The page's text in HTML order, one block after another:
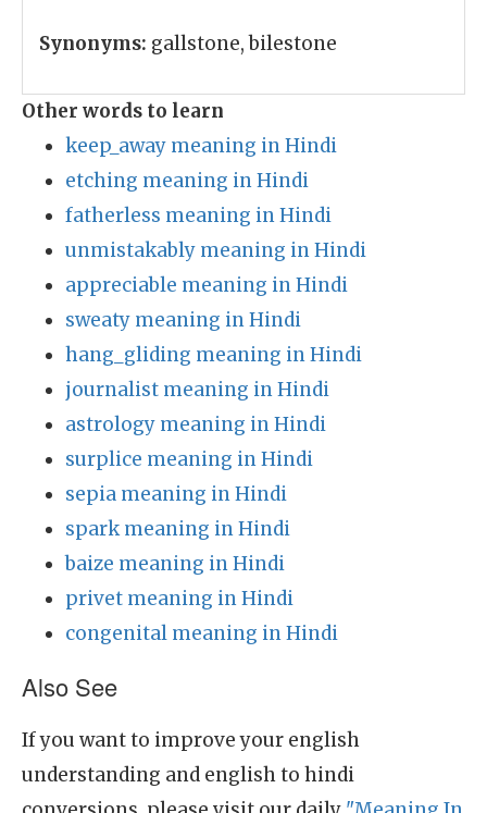
Synonyms: gallstone, bilestone
Other words to learn
keep_away meaning in Hindi
etching meaning in Hindi
fatherless meaning in Hindi
unmistakably meaning in Hindi
appreciable meaning in Hindi
sweaty meaning in Hindi
hang_gliding meaning in Hindi
journalist meaning in Hindi
astrology meaning in Hindi
surplice meaning in Hindi
sepia meaning in Hindi
spark meaning in Hindi
baize meaning in Hindi
privet meaning in Hindi
congenital meaning in Hindi
Also See
If you want to improve your english
understanding and english to hindi